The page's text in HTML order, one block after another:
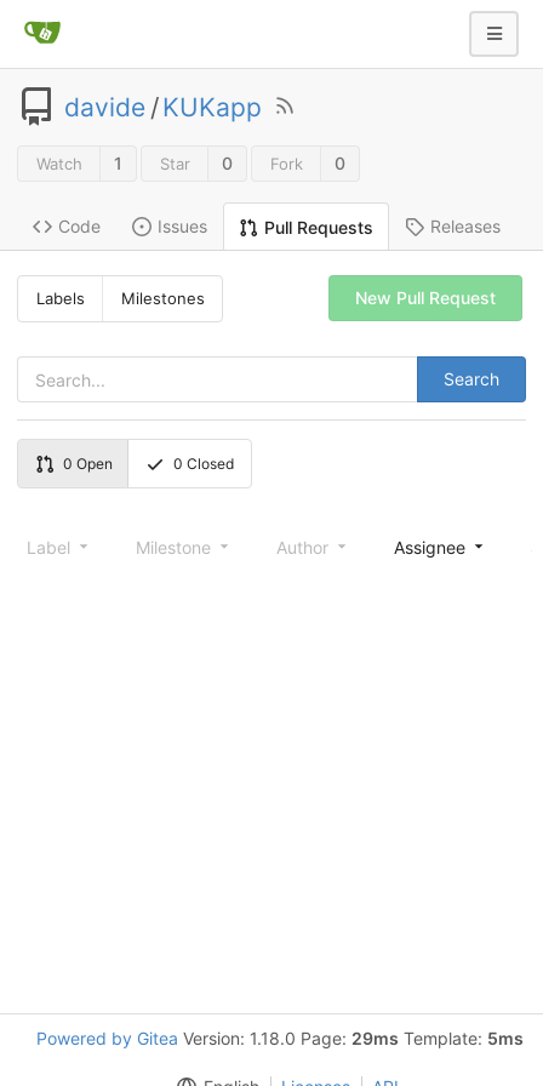
davide /KUKapp
Watch 1 Star 0 Fork 0
Code Issues Pull Requests Releases
Labels Milestones
Search
New Pull Request
0 Open 0 Closed
Label Milestone Author Assignee
Powered by Gitea Version: 1.18.0 Page: 29ms Template: 5ms